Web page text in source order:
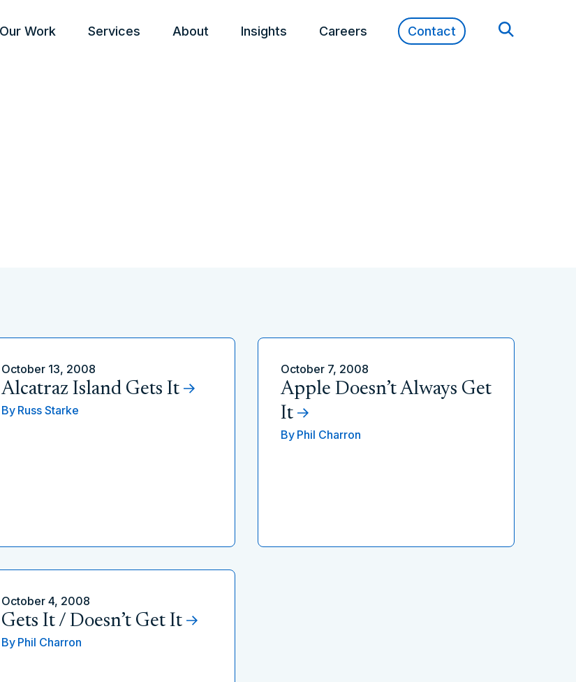
Our Work Services About Insights Careers Contact
October 13, 2008
Alcatraz Island Gets It
By Russ Starke
October 7, 2008
Apple Doesn’t Always Get
It
By Phil Charron
October 4, 2008
Gets It / Doesn’t Get It
By Phil Charron